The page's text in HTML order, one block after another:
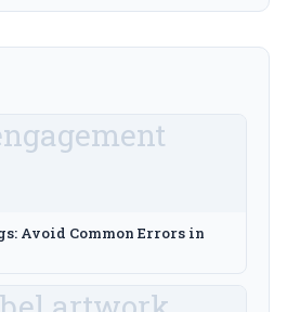
Avoid Common Errors in